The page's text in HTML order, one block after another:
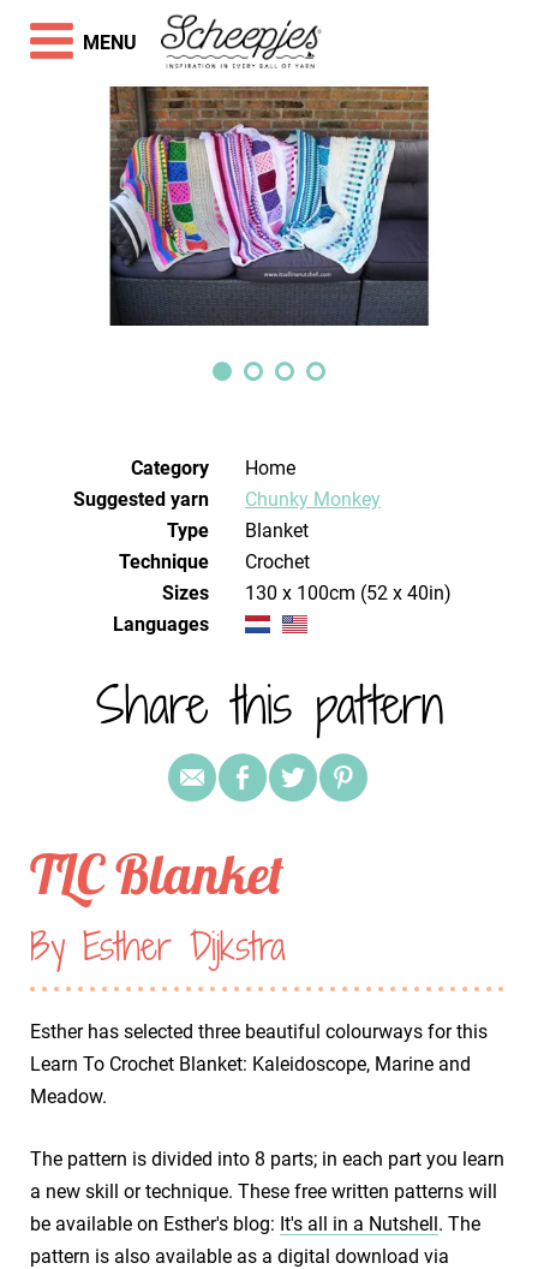
Category
Home
Suggested yarn
Chunky Monkey
Type
Blanket
Technique
crochet
Sizes
130 x 100cm (52 x 40in)
Languages
Share this pattern
TLC Blanket
By Esther Dijkstra
Esther has selected three beautiful colourways for this
Learn To Crochet Blanket: Kaleidoscope, Marine and
Meadow.
The pattern is divided into 8 parts; in each part you learn
a new skill or technique. These free written patterns will
be available on Esther's blog: It's all in a Nutshell. The
pattern is also available as a digital download via
MENU